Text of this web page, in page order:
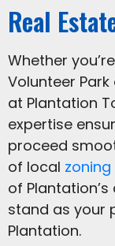
Real
Whether
Volunteer
at Plantation
expertise
proceed
of local
of
stand as your
Plantation.